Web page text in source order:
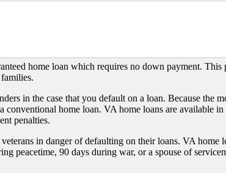
home loan which requires no down payment. This
in the case that you default on a loan. Because the
conventional home loan. VA home loans are available
penalties.
in danger of defaulting on their loans. VA home
peacetime, 90 days during war, or a spouse of